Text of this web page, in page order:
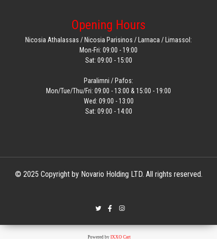
Opening Hours
Nicosia Athalassas / Nicosia Parisinos / Larnaca / Limassol:
Mon-Fri: 09:00 - 19:00
Sat: 09:00 - 15:00
Paralimni / Pafos:
Mon/Tue/Thu/Fri: 09:00 - 13:00 & 15:00 - 19:00
Wed: 09:00 - 13:00
Sat: 09:00 - 14:00
© 2025 Copyright by Novario Holding LTD. All rights reserved.
Powered by IXXO Cart